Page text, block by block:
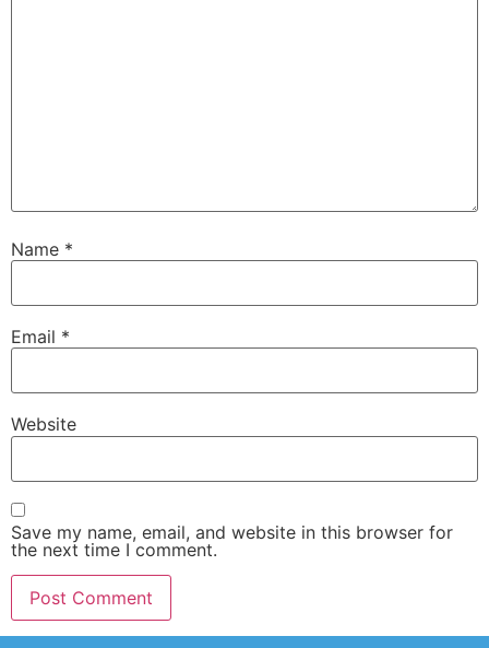
Name *
Email *
Website
Save my name, email, and website in this browser for
the next time I comment.